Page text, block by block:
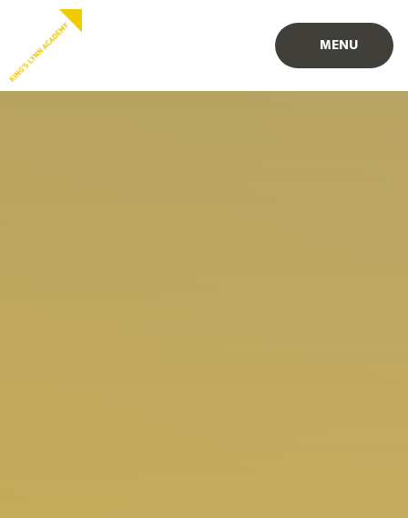
Skip to content ↓PROUD TO BE PART OF
EASTERN MULTI-ACADEMY TRUSTMENU